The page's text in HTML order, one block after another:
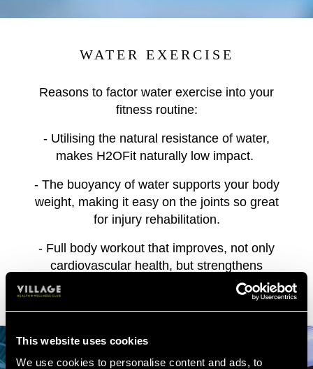
This website uses cookies
We use cookies to personalise content and ads, to
WATER EXERCISE
Reasons to factor water exercise into your
fitness routine:
- Utilising the natural resistance of water,
makes H2OFit naturally low impact.
- The buoyancy of water supports your body
weight, making it easy on the joints so great
for injury rehabilitation.
- Full body workout that improves, not only
cardiovascular health, but strengthens